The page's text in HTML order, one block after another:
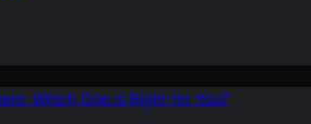
Which One is Right for You?